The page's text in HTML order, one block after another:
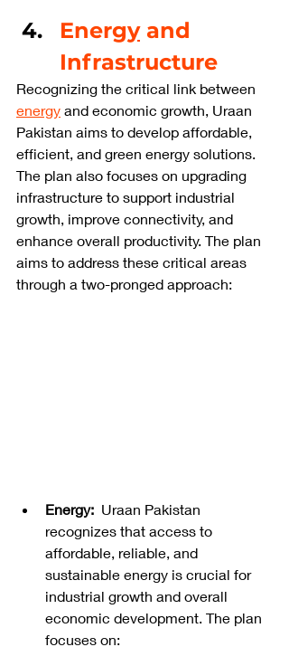
Energy and
Infrastructure
Recognizing the critical link between
energy and economic growth, Uraan
Pakistan aims to develop affordable,
efficient, and green energy solutions.
The plan also focuses on upgrading
infrastructure to support industrial
growth, improve connectivity, and
enhance overall productivity. The plan
aims to address these critical areas
through a two-pronged approach:
Energy: Uraan Pakistan
recognizes that access to
affordable, reliable, and
sustainable energy is crucial for
industrial growth and overall
economic development. The plan
focuses on: